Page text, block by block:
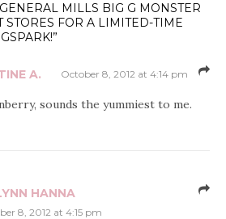
MILLS BIG G MONSTER
STORES FOR A LIMITED-TIME
A. October 8, 2012 at 4:14 pm
sounds the yummiest to me.
HANNA
8, 2012 at 4:15 pm